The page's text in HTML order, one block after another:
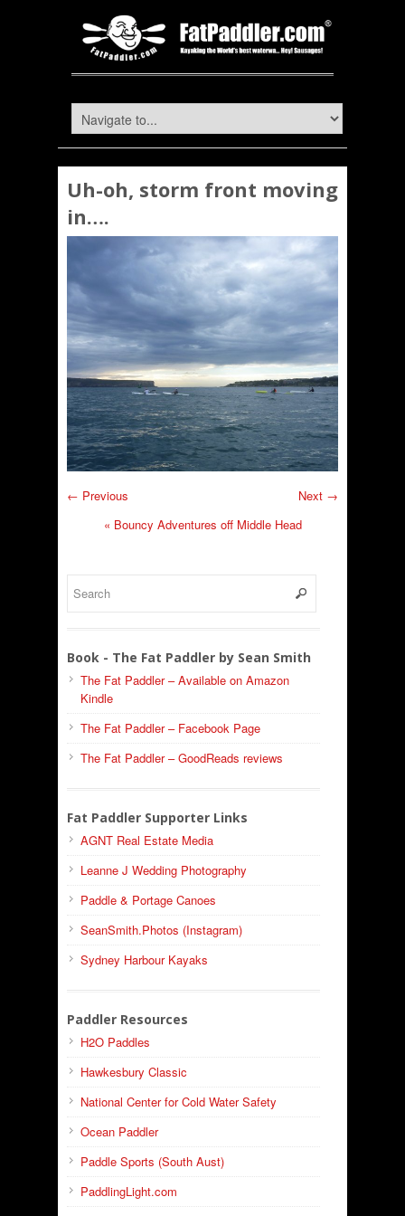
Uh-oh, storm front moving
in….
← Previous
Next →
« Bouncy Adventures off Middle Head
Book - The Fat Paddler by Sean Smith
The Fat Paddler – Available on Amazon
Kindle
The Fat Paddler – Facebook Page
The Fat Paddler – GoodReads reviews
Fat Paddler Supporter Links
AGNT Real Estate Media
Leanne J Wedding Photography
Paddle & Portage Canoes
SeanSmith.Photos (Instagram)
Sydney Harbour Kayaks
Paddler Resources
H2O Paddles
Hawkesbury Classic
National Center for Cold Water Safety
Ocean Paddler
Paddle Sports (South Aust)
PaddlingLight.com